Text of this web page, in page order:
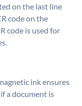
on the last line
code on the
code is used for
ink ensures
a document is